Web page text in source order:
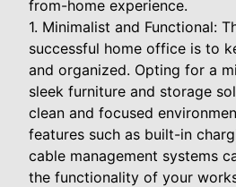
from-home experience.
1. Minimalist and Functional:
successful home office is to
and organized. Opting for a
sleek furniture and storage
clean and focused
features such as built-in
cable management systems
the functionality of your